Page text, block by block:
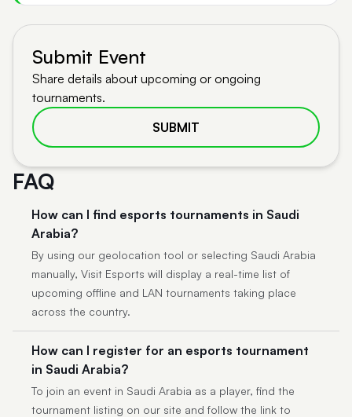
Submit Event
Share details about upcoming or ongoing
tournaments.
SUBMIT
FAQ
How can I find esports tournaments in Saudi
Arabia?
By using our geolocation tool or selecting Saudi Arabia
manually, Visit Esports will display a real-time list of
upcoming offline and LAN tournaments taking place
across the country.
How can I register for an esports tournament
in Saudi Arabia?
To join an event in Saudi Arabia as a player, find the
tournament listing on our site and follow the link to